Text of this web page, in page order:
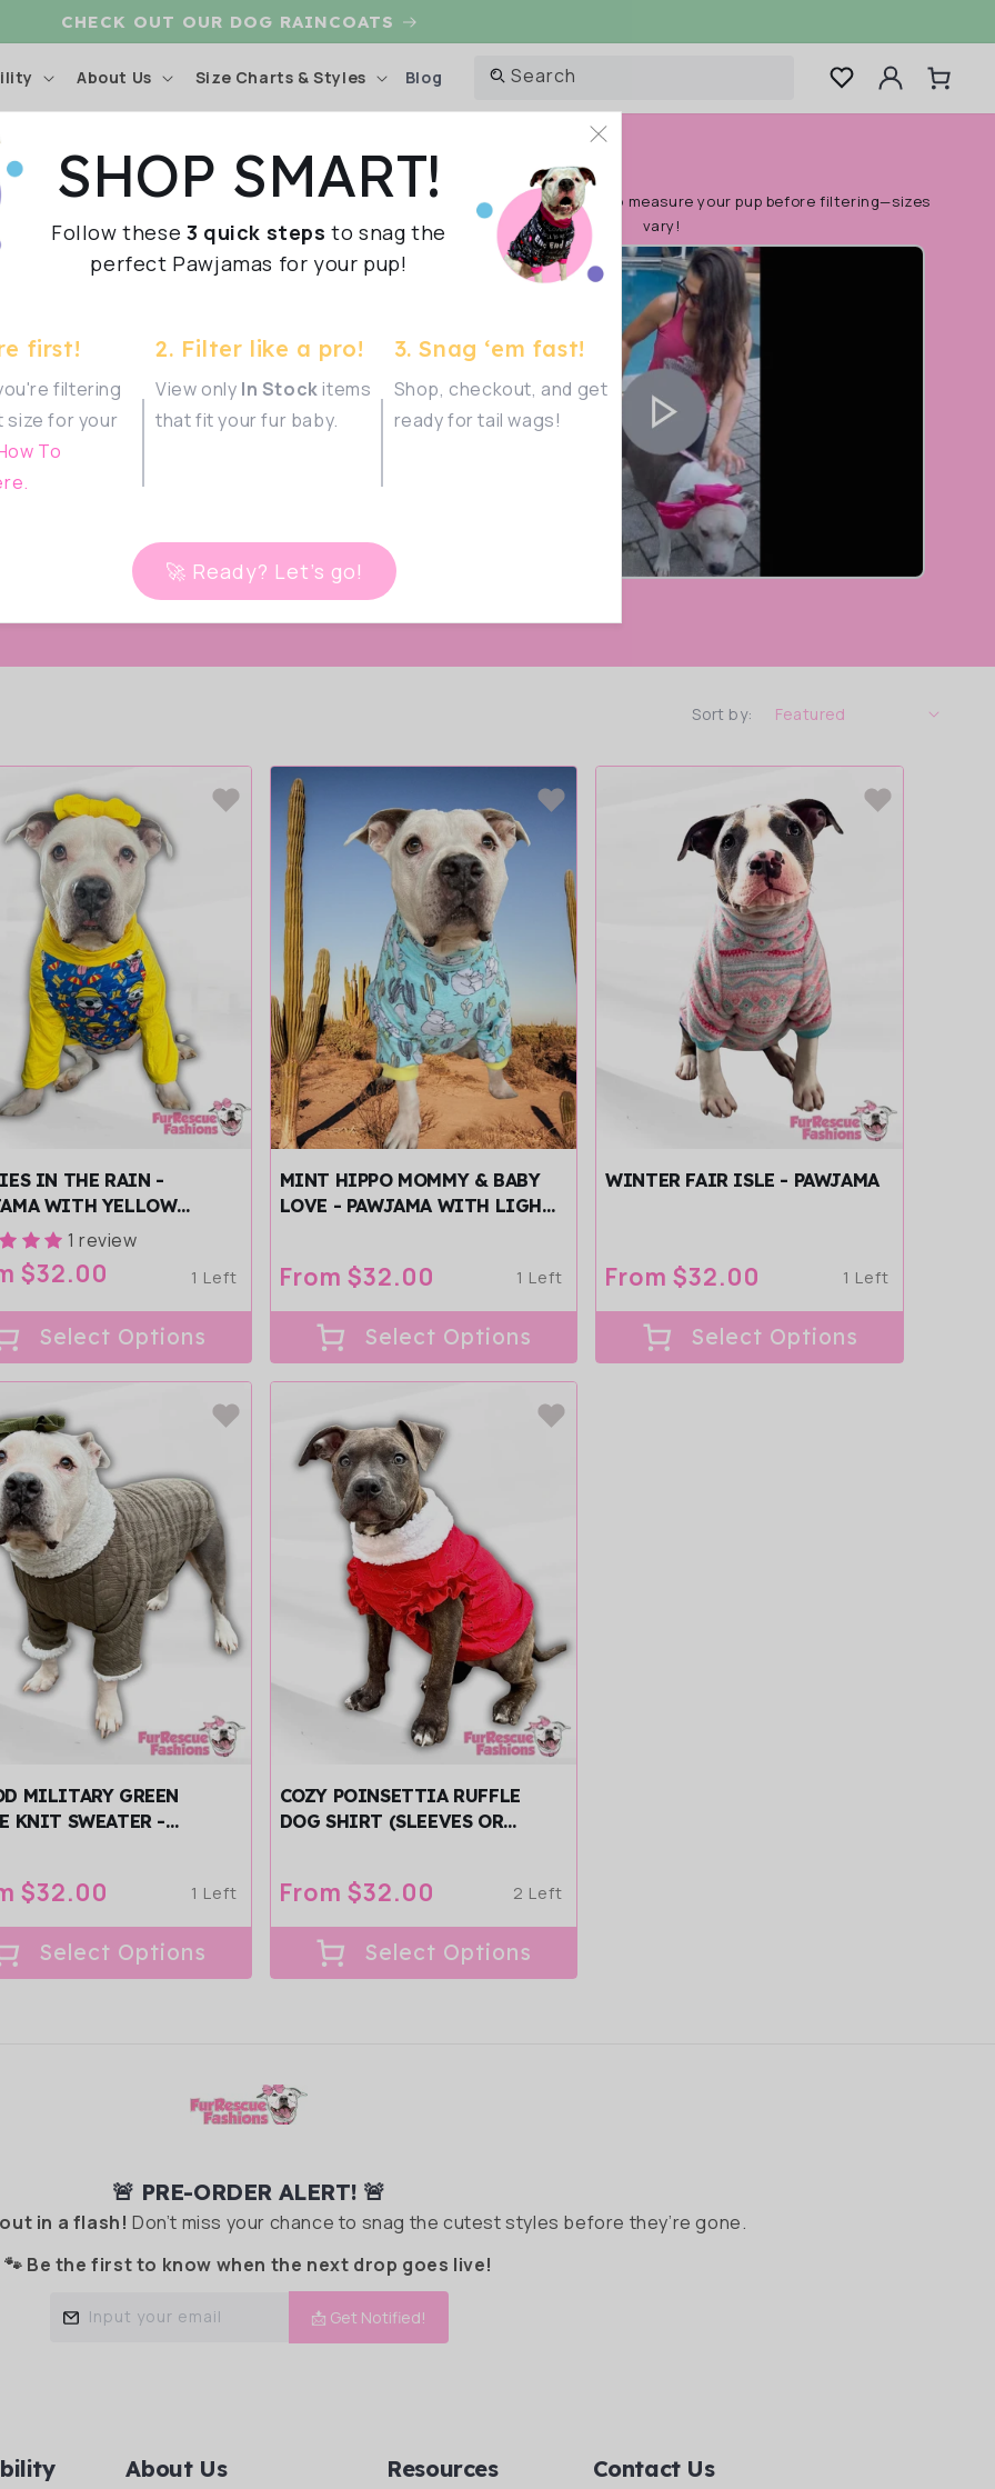
CHECK OUT OUR DOG RAINCOATS
About Us Size Charts & Styles Blog Search
Log
in
Cart
and
your
Shop Smart!Make sure to measure your pup before filtering—sizes
vary!
Sort by:
IN THE RAIN -
WITH YELLOW
SLEEVES1 review
$32.00 1 Left
Select Options
MINT HIPPO MOMMY & BABY
LOVE - PAWJAMA WITH LIGHT
Regular
price
From $32.00 1 Left
Select Options
WINTER FAIR ISLE - PAWJAMA
Regular
price
From $32.00 1 Left
Select Options
MILITARY GREEN
KNIT SWEATER -
$32.00 1 Left
Select Options
COZY POINSETTIA RUFFLE
DOG SHIRT (SLEEVES OR
Regular
price
From $32.00 2 Left
Select Options
🚨 PRE-ORDER ALERT! 🚨
in a flash! Don’t miss your chance to snag the cutest styles before they’re gone.
🐾 Be the first to know when the next drop goes live!
Input your email 📩 Get Notified!
About Us Resources Contact Us
SHOP SMART!
Follow these 3 quick steps to snag the
perfect Pawjamas for your pup!
first!
filtering
size for your
To
2. Filter like a pro!
View only In Stockitems
that fit your fur baby.
3. Snag ‘em fast!
Shop, checkout, and get
ready for tail wags!
🚀 Ready? Let’s go!